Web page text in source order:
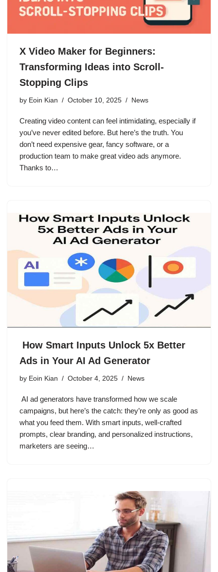
X Video Maker for Beginners:
Transforming Ideas into Scroll-
Stopping Clips
by Eoin Kian October 10, 2025 News
Creating video content can feel intimidating, especially if
you’ve never edited before. But here’s the truth. You
don’t need expensive gear, fancy software, or a
production team to make great video ads anymore.
Thanks to…
How Smart Inputs Unlock 5x Better
Ads in Your AI Ad Generator
by Eoin Kian October 4, 2025 News
AI ad generators have transformed how we scale
campaigns, but here’s the catch: they’re only as good as
what you feed them. With smart inputs, well-crafted
prompts, clear branding, and personalized instructions,
marketers are seeing…